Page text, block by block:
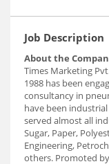
Job Description
About the
Times Marketing
1988 has been
consultancy in
have been
served almost all
Sugar, Paper,
Engineering,
others. Promoted